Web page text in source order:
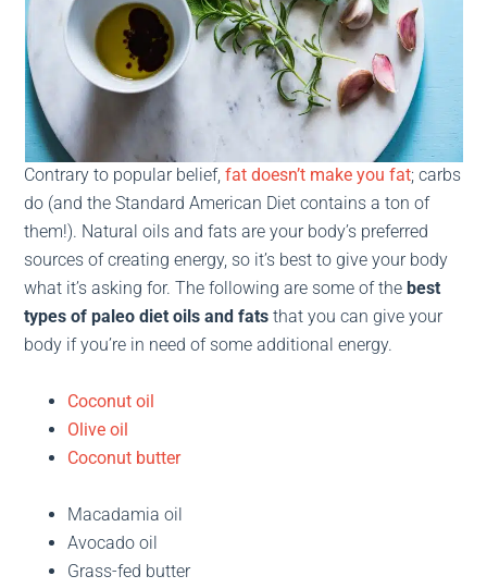
Contrary to popular belief,fat doesn’t make you fat; carbs
do (and the Standard American Diet contains a ton of
them!). Natural oils and fats are your body’s preferred
sources of creating energy, so it’s best to give your body
what it’s asking for. The following are some of the best
types of paleo diet oils and fats that you can give your
body if you’re in need of some additional energy.
Coconut oil
Olive oil
Coconut butter
Macadamia oil
Avocado oil
Grass-fed butter